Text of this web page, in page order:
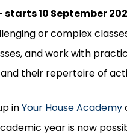
10 September
or complex
and work with
their repertoire of
inYour House Academy
year is now